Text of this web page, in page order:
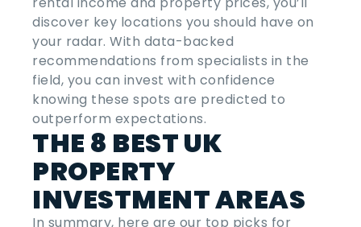
discover key locations you should have on
your radar. With data-backed
recommendations from specialists in the
field, you can invest with confidence
knowing these spots are predicted to
outperform expectations.
THE 8 BEST UK
PROPERTY
INVESTMENT AREAS
In summary, here are our top picks for